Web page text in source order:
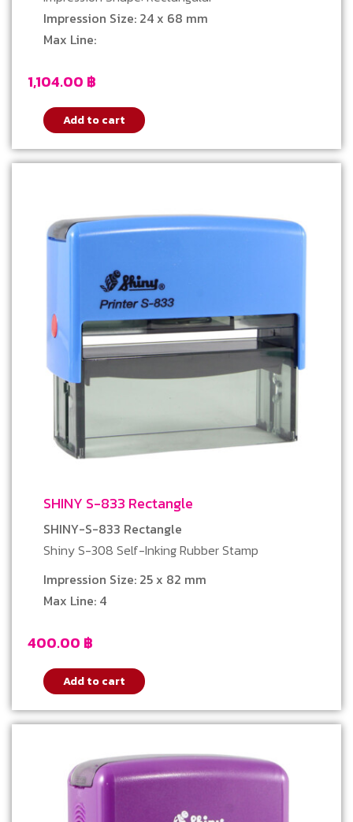
1,104.00 ฿
Impression Size: 24 x 68 mm
Max Line:
Add to cart
SHINY S-833 Rectangle
400.00 ฿
SHINY-S-833 Rectangle
Shiny S-308 Self-Inking Rubber Stamp
Impression Size: 25 x 82 mm
Max Line: 4
Add to cart